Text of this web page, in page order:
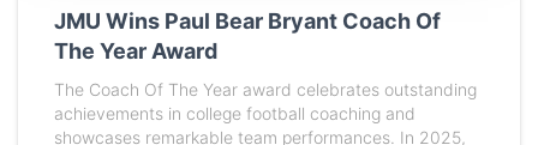
JMU Wins Paul Bear Bryant Coach Of
The Year Award
The Coach Of The Year award celebrates outstanding
achievements in college football coaching and
showcases remarkable team performances. In 2025,